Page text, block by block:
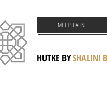
MEET SHALINI
HUTKE BYSHALINI